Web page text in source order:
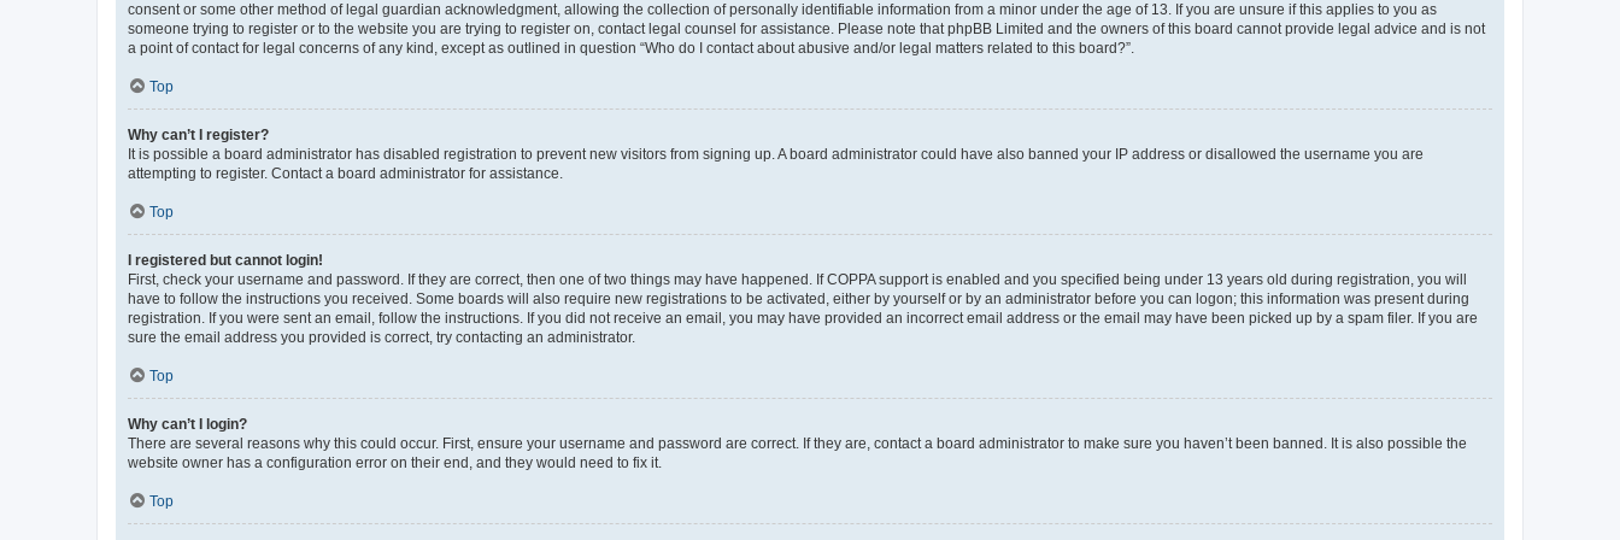
consent or some other method of legal guardian acknowledgment, allowing the collection of personally identifiable information from a minor under the age of 13. If you are unsure if this applies to you as
someone trying to register or to the website you are trying to register on, contact legal counsel for assistance. Please note that phpBB Limited and the owners of this board cannot provide legal advice and is not
a point of contact for legal concerns of any kind, except as outlined in question “Who do I contact about abusive and/or legal matters related to this board?”.
Top
Why can’t I register?
It is possible a board administrator has disabled registration to prevent new visitors from signing up. A board administrator could have also banned your IP address or disallowed the username you are
attempting to register. Contact a board administrator for assistance.
Top
I registered but cannot login!
First, check your username and password. If they are correct, then one of two things may have happened. If COPPA support is enabled and you specified being under 13 years old during registration, you will
have to follow the instructions you received. Some boards will also require new registrations to be activated, either by yourself or by an administrator before you can logon; this information was present during
registration. If you were sent an email, follow the instructions. If you did not receive an email, you may have provided an incorrect email address or the email may have been picked up by a spam filer. If you are
sure the email address you provided is correct, try contacting an administrator.
Top
Why can’t I login?
There are several reasons why this could occur. First, ensure your username and password are correct. If they are, contact a board administrator to make sure you haven’t been banned. It is also possible the
website owner has a configuration error on their end, and they would need to fix it.
Top